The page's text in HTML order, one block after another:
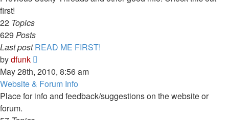
first!
22 Topics
629 Posts
Last post READ ME FIRST!
bydfunk
the
latest
post
May 28th, 2010, 8:56 am
Website & Forum Info
Place for info and feedback/suggestions on the website or
forum.